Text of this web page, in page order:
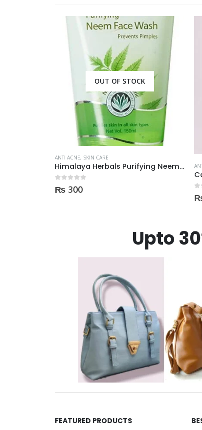
OUT OF STOCK
ANTI ACNE, SKIN CARE
Himalaya Herbals Purifying Neem Face Wash 150ml
out of 5
₨ 300
Upto
FEATURED PRODUCTS